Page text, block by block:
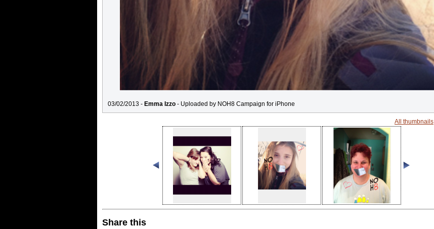
03/02/2013 - Emma Izzo - Uploaded by NOH8 Campaign for iPhone
All thumbnails
Share this